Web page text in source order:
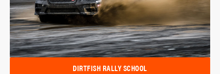
DIRTFISH RALLY SCHOOL